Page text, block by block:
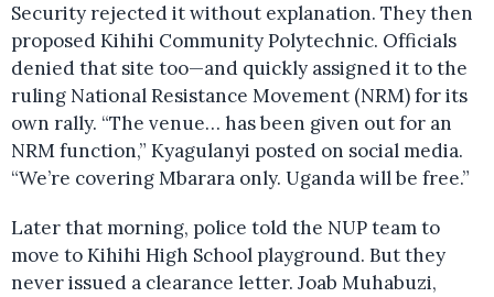
Security rejected it without explanation. They then
proposed Kihihi Community Polytechnic. Officials
denied that site too—and quickly assigned it to the
ruling National Resistance Movement (NRM) for its
own rally. “The venue… has been given out for an
NRM function,” Kyagulanyi posted on social media.
“We’re covering Mbarara only. Uganda will be free.”
Later that morning, police told the NUP team to
move to Kihihi High School playground. But they
never issued a clearance letter. Joab Muhabuzi,